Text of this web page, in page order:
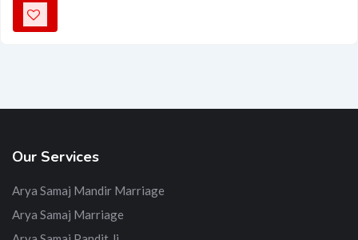
Our Services
Arya Samaj Mandir Marriage
Arya Samaj Marriage